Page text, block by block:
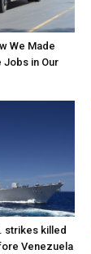
We Made
Jobs in Our
strikes killed
Venezuela